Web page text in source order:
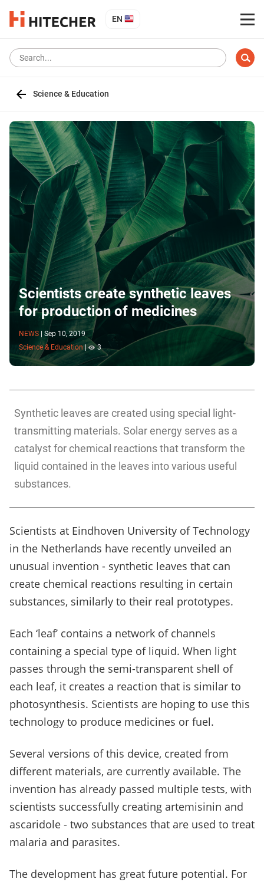
EN
Science & Education
Scientists create synthetic leaves
for production of medicines
NEWS
Sep 10, 2019
Science & Education | 3
Synthetic leaves are created using special light-
transmitting materials. Solar energy serves as a
catalyst for chemical reactions that transform the
liquid contained in the leaves into various useful
substances.
Scientists at Eindhoven University of Technology
in the Netherlands have recently unveiled an
unusual invention - synthetic leaves that can
create chemical reactions resulting in certain
substances, similarly to their real prototypes.
Each ‘leaf’ contains a network of channels
containing a special type of liquid. When light
passes through the semi-transparent shell of
each leaf, it creates a reaction that is similar to
photosynthesis. Scientists are hoping to use this
technology to produce medicines or fuel.
Several versions of this device, created from
different materials, are currently available. The
invention has already passed multiple tests, with
scientists successfully creating artemisinin and
ascaridole - two substances that are used to treat
malaria and parasites.
The development has great future potential. For